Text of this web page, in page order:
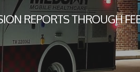
REPORTS THROUGH